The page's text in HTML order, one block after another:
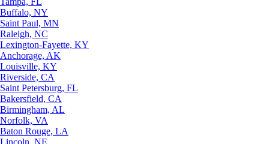
Buffalo, NY
Saint Paul, MN
Raleigh, NC
Lexington-Fayette, KY
Anchorage, AK
Louisville, KY
Riverside, CA
Saint Petersburg, FL
Bakersfield, CA
Birmingham, AL
Norfolk, VA
Baton Rouge, LA
Lincoln, NE